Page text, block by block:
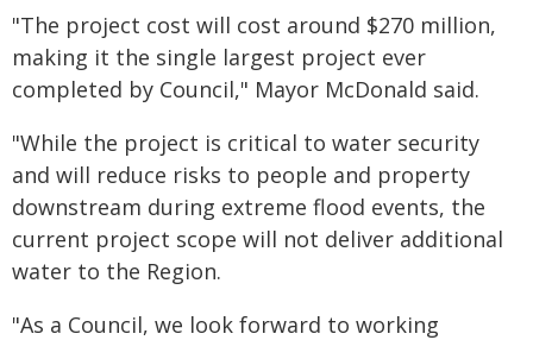
"The project cost will cost around $270 million,
making it the single largest project ever
completed by Council," Mayor McDonald said.
"While the project is critical to water security
and will reduce risks to people and property
downstream during extreme flood events, the
current project scope will not deliver additional
water to the Region.
"As a Council, we look forward to working